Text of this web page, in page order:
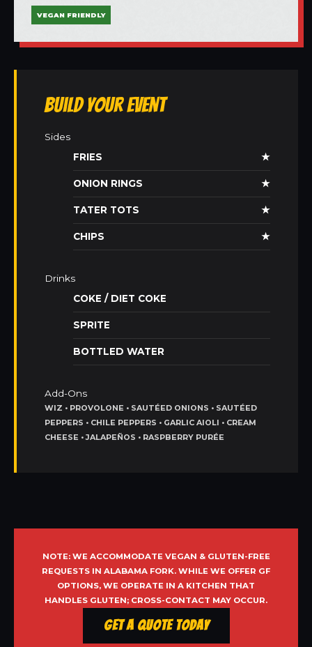
VEGAN FRIENDLY
Build Your Event
Sides
FRIES
★
ONION RINGS ★
TATER TOTS ★
CHIPS ★
Drinks
COKE / DIET COKE
SPRITE
BOTTLED WATER
Add-Ons
WIZ • PROVOLONE • SAUTÉED ONIONS • SAUTÉED
PEPPERS • CHILE PEPPERS • GARLIC AIOLI • CREAM
CHEESE • JALAPEÑOS • RASPBERRY PURÉE
NOTE: WE ACCOMMODATE VEGAN & GLUTEN-FREE
REQUESTS IN ALABAMA FORK. WHILE WE OFFER GF
OPTIONS, WE OPERATE IN A KITCHEN THAT
HANDLES GLUTEN; CROSS-CONTACT MAY OCCUR.
Get a Quote Today